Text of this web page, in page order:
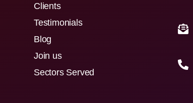
Clients
Testimonials
Blog
Join us
Sectors Served